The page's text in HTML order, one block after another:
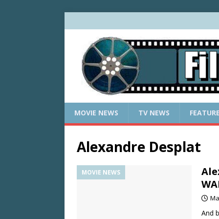
MOVIE NEWS TV NEWS
Alexandre Desplat
MOVIE NEWS
And